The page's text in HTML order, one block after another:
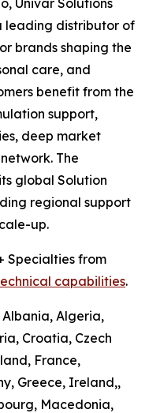
Univar Solutions
leading distributor of
brands shaping the
care, and
benefit from the
support,
deep market
The
global Solution
regional support
up.
Specialties from
capabilities.
Algeria,
Croatia, Czech
France,
Greece, Ireland,,
Macedonia,